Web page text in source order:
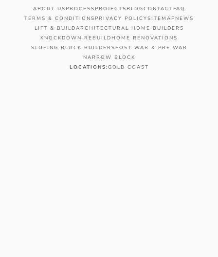
ABOUT US PROCESS PROJECTS BLOGCONTACT FAQ
TERMS & CONDITIONS PRIVACY POLICYSITEMAP NEWS
LIFT & BUILDARCHITECTURAL HOME BUILDERS
KNOCKDOWN REBUILD HOME RENOVATIONS
SLOPING BLOCK BUILDERS POST WAR & PRE WAR
NARROW BLOCK
LOCATIONS:GOLD COAST